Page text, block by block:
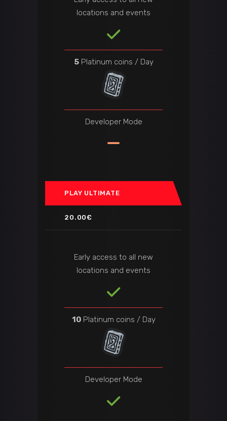
locations and events
5Platinum coins / Day
Developer Mode
PLAY ULTIMATE
20.00€
Early access to all new
locations and events
10Platinum coins / Day
Developer Mode